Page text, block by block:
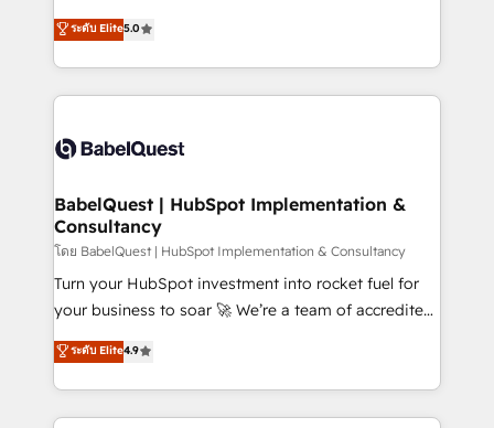
- Dashboards, lifecycle campaigns, and lead
nurturing sequences. - Cross-hub setup across
scalable retainers. Let’s make HubSpot your most
powerful growth engine. Built to convert, scale, and
complexity, so your team can put HubSpot to work...
Welcome to our Profile! We help with: • CRM
implementation, reports, workflows, and team
training • CRM migration from Salesforce, Pipedrive,
custom API integrations • AI governance for
Boutique 'Elite' team of 12 • 150+ clients across Sales
Hub, Marketing Hub, Service Hub, Data Hub and
CMS • ISO/IEC 27001:2022, ISO 9001:2015, and ISO
42001:2023 certified - the AI management standard •
GuardHub: our AI governance framework, built on
'𝗖𝗼𝗻𝘁𝗮𝗰𝘁 𝗯𝘂𝘀𝗶𝗻𝗲𝘀𝘀' button to get in touch (𝘸𝘦'𝘳𝘦
𝘴𝘶𝘱𝘦𝘳 𝘳𝘦𝘴𝘱𝘰𝘯𝘴𝘪𝘷𝘦)
ระดับ Elite5.0
BabelQuest | HubSpot Implementation &
Consultancy
โดย BabelQuest | HubSpot Implementation & Consultancy
Turn your HubSpot investment into rocket fuel for
your business to soar 🚀 We’re a team of accredited
HubSpot experts ready to help you. We can
implement the platform into complex business
environments, optimise what you've got and make
sure you can actually use it, build your website in
ระดับ Elite4.9